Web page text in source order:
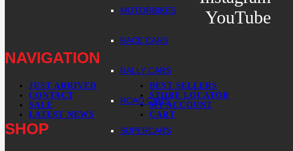
MOTORBIKES
RACE CARS
RALLY CARS
ROAD CARS
SUPERCARS
YouTube
NAVIGATION
JUST ARRIVED
BEST SELLERS
CONTACT
STORE LOCATOR
SALE
MY ACCOUNT
LATEST NEWS
CART
SHOP